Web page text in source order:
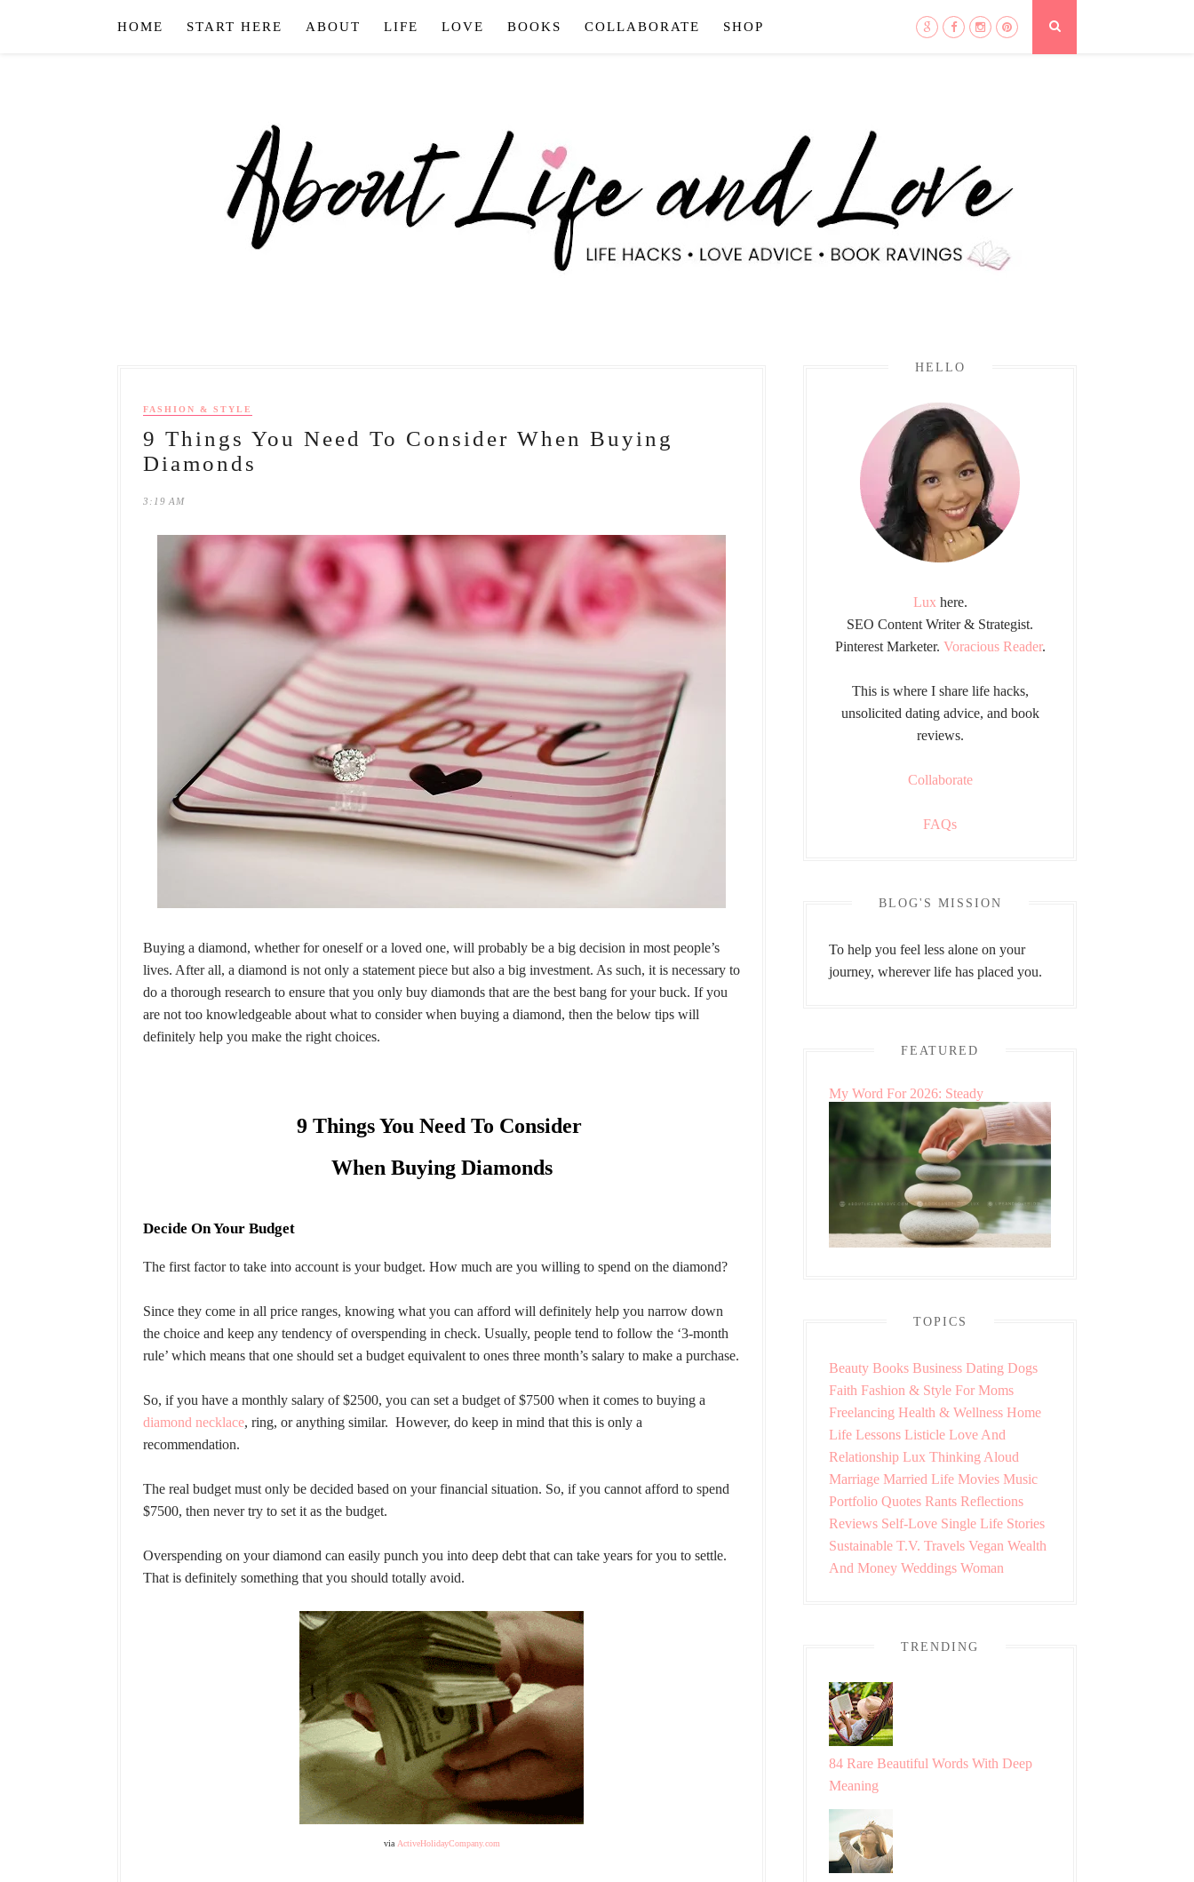
HOME START HERE ABOUT LIFE LOVE BOOKS COLLABORATE SHOP
FASHION & STYLE
9 Things You Need To Consider When Buying
Diamonds
3:19 AM
Buying a diamond, whether for oneself or a loved one, will probably be a big decision in most people’s
lives. After all, a diamond is not only a statement piece but also a big investment. As such, it is necessary to
do a thorough research to ensure that you only buy diamonds that are the best bang for your buck. If you
are not too knowledgeable about what to consider when buying a diamond, then the below tips will
definitely help you make the right choices.
9 Things You Need To Consider
When Buying Diamonds
Decide On Your Budget
The first factor to take into account is your budget. How much are you willing to spend on the diamond?
Since they come in all price ranges, knowing what you can afford will definitely help you narrow down
the choice and keep any tendency of overspending in check. Usually, people tend to follow the ‘3-month
rule’ which means that one should set a budget equivalent to ones three month’s salary to make a purchase.
So, if you have a monthly salary of $2500, you can set a budget of $7500 when it comes to buying a
diamond necklace, ring, or anything similar. However, do keep in mind that this is only a
recommendation.
The real budget must only be decided based on your financial situation. So, if you cannot afford to spend
$7500, then never try to set it as the budget.
Overspending on your diamond can easily punch you into deep debt that can take years for you to settle.
That is definitely something that you should totally avoid.
via ActiveHolidayCompany.com
HELLO
Lux here.
SEO Content Writer & Strategist.
Pinterest Marketer. Voracious Reader.
This is where I share life hacks,
unsolicited dating advice, and book
reviews.
Collaborate
FAQs
BLOG'S MISSION
To help you feel less alone on your
journey, wherever life has placed you.
FEATURED
My Word For 2026: Steady
TOPICS
Beauty Books Business Dating Dogs
Faith Fashion & Style For Moms
Freelancing Health & Wellness Home
Life Lessons Listicle Love And
Relationship Lux Thinking Aloud
Marriage Married Life Movies Music
Portfolio Quotes Rants Reflections
Reviews Self-Love Single Life Stories
Sustainable T.V. Travels Vegan Wealth
And Money Weddings Woman
TRENDING
84 Rare Beautiful Words With Deep
Meaning